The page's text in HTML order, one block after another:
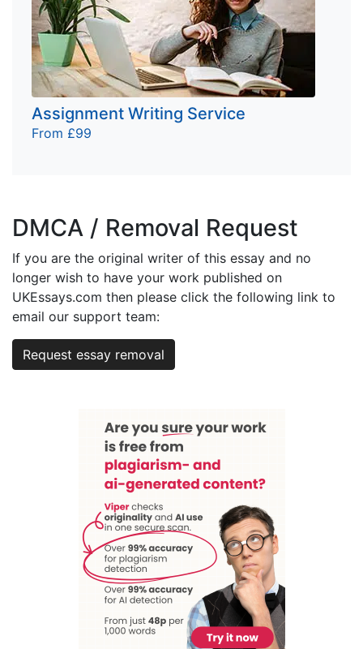
Assignment Writing Service
From £99
DMCA / Removal Request
If you are the original writer of this essay and no
longer wish to have your work published on
UKEssays.com then please click the following link to
email our support team:
Request essay removal